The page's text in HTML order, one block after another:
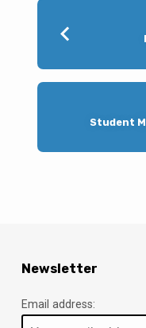
Student
Newsletter
Email address: